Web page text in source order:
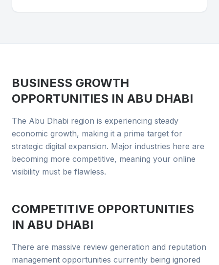
BUSINESS GROWTH
OPPORTUNITIES IN ABU DHABI
The Abu Dhabi region is experiencing steady
economic growth, making it a prime target for
strategic digital expansion. Major industries here are
becoming more competitive, meaning your online
visibility must be flawless.
COMPETITIVE OPPORTUNITIES
IN ABU DHABI
There are massive review generation and reputation
management opportunities currently being ignored